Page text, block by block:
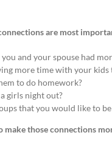
are most
and your spouse had
more time with your
to do homework?
girls night out?
that you would like to
make those connections